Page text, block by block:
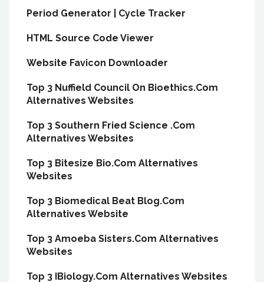
Period Generator | Cycle Tracker
HTML Source Code Viewer
Website Favicon Downloader
Top 3 Nuffield Council On Bioethics.Com
Alternatives Websites
Top 3 Southern Fried Science .Com
Alternatives Websites
Top 3 Bitesize Bio.Com Alternatives
Websites
Top 3 Biomedical Beat Blog.Com
Alternatives Website
Top 3 Amoeba Sisters.Com Alternatives
Websites
Top 3 IBiology.Com Alternatives Websites